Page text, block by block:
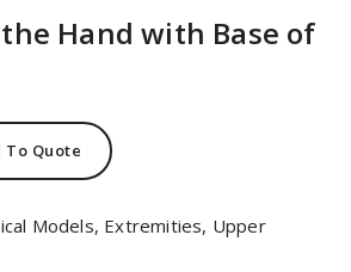
Hand with Base of
To Quote
Models, Extremities, Upper